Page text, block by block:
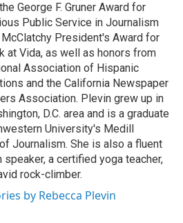
George F. Gruner Award for
Public Service in Journalism
President's Award for
at Vida, as well as honors from
Association of Hispanic
and the California Newspaper
Association. Plevin grew up in
D.C. area and is a graduate
University's Medill
Journalism. She is also a fluent
speaker, a certified yoga teacher,
rock-climber.
by Rebecca Plevin